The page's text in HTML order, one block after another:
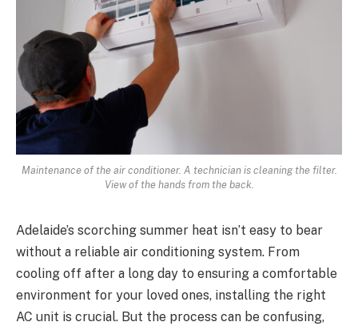
Maintenance of the air conditioner. A technician is cleaning the filter.
View of the hands from the back.
Adelaide’s scorching summer heat isn’t easy to bear
without a reliable air conditioning system. From
cooling off after a long day to ensuring a comfortable
environment for your loved ones, installing the right
AC unit is crucial. But the process can be confusing,